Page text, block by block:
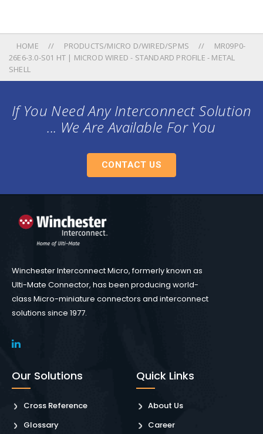
HOME PRODUCTS/MICRO D/WIRED/SPMS
MR09P0-
26E6-3.0-S01 HT | MICROD WIRED - STANDARD PROFILE - METAL
SHELL
If You Need Any Interconnect Solution
... We Are Available For You
CONTACT US
Winchester Interconnect Micro, formerly known as
Ulti-Mate Connector, has been producing world-
class Micro-miniature connectors and interconnect
solutions since 1977.
Our Solutions
Cross Reference
Glossary
Quick Links
About Us
Career